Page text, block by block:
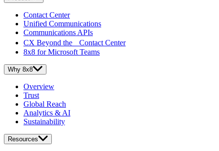
Contact Center
Unified Communications
Communications APIs
CX Beyond the Contact Center
8x8 for Microsoft Teams
Why 8x8
Overview
Trust
Global Reach
Analytics & AI
Sustainability
Resources